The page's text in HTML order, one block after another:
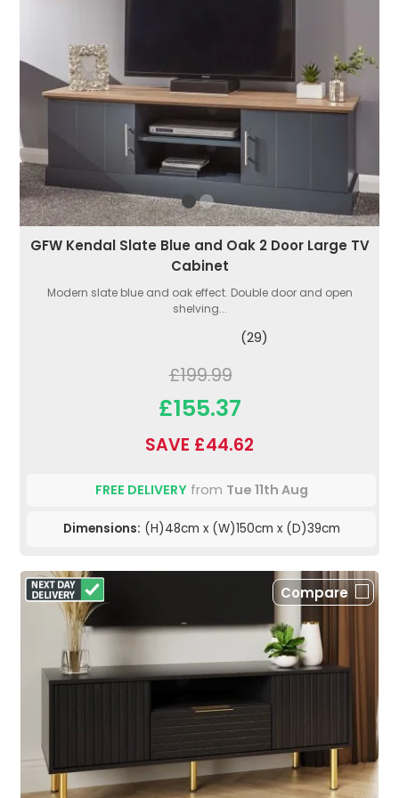
GFW Kendal Slate Blue and Oak 2 Door Large TV
Cabinet
Modern slate blue and oak effect. Double door and open
shelving...
(29)
£199.99
£155.37
SAVE £44.62
FREE DELIVERYfrom Tue 11th Aug
Dimensions: (H)48cm x (W)150cm x (D)39cm
Compare